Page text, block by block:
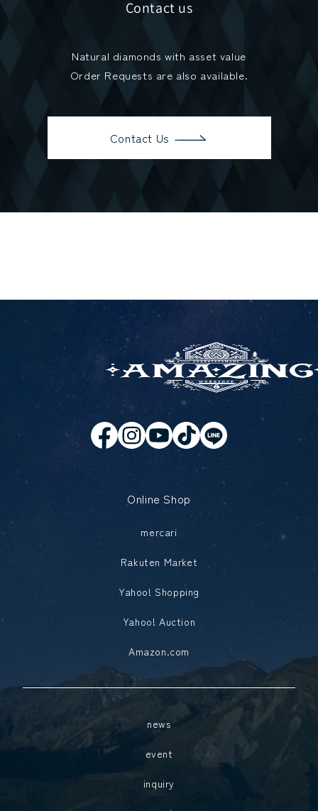
Contact us
Natural diamonds with asset value
Order Requests are also available.
Contact Us
Online Shop
mercari
Rakuten Market
Yahoo! Shopping
Yahoo! Auction
Amazon.com
news
event
inquiry